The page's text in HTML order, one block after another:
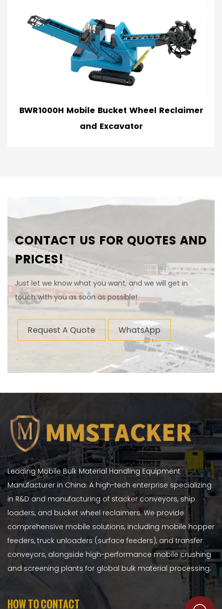
Bucket Wheel Reclaimer
BWR500
CONTACT US FOR QUOTES AND
PRICES!
Just let we know what you want, and we will get in
touch with you as soon as possible!
Request A Quote WhatsApp
Leading Mobile Bulk Material Handling Equipment
Manufacturer in China. A high-tech enterprise specializing
in R&D and manufacturing of stacker conveyors, ship
loaders, and bucket wheel reclaimers. We provide
comprehensive mobile solutions, including mobile hopper
feeders, truck unloaders (surface feeders), and transfer
conveyors, alongside high-performance mobile crushing
and screening plants for global bulk material processing.
HOW TO CONTACT